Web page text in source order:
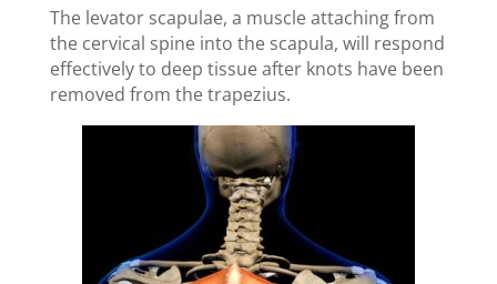
The levator scapulae, a muscle attaching from
the cervical spine into the scapula, will respond
effectively to deep tissue after knots have been
removed from the trapezius.